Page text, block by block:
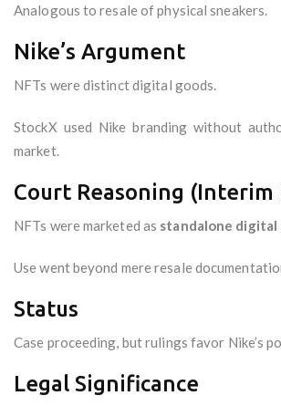
Analogous to resale of physical sneakers.
Nike’s Argument
NFTs were distinct digital goods.
StockX used Nike branding without
market.
Court Reasoning (Interim
NFTs were marketed as standalone digital
Use went beyond mere resale
Status
Case proceeding, but rulings favor Nike’s
Legal Significance